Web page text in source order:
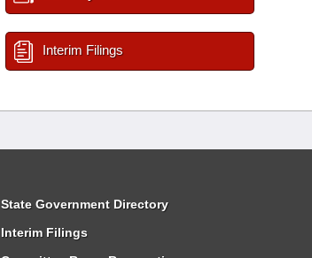
Interim Filings
State Government Directory
Interim Filings